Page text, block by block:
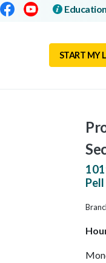
Facebook YoutubeEducation
START MY